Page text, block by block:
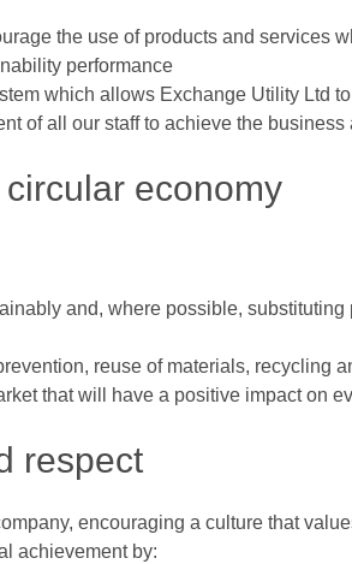
the use of products and services
performance
which allows Exchange Utility Ltd
of all our staff to achieve the
economy
and, where possible, substituting
reuse of materials, recycling
that will have a positive impact on
respect
encouraging a culture that
achievement by: